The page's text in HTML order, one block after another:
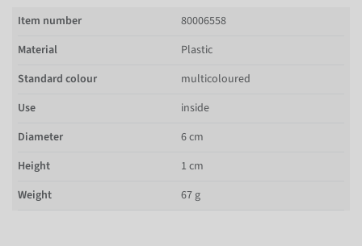
Item number
80006558
Material
Plastic
Standard colour
multicoloured
Use
inside
Diameter
6 cm
Height
1 cm
Weight
67 g